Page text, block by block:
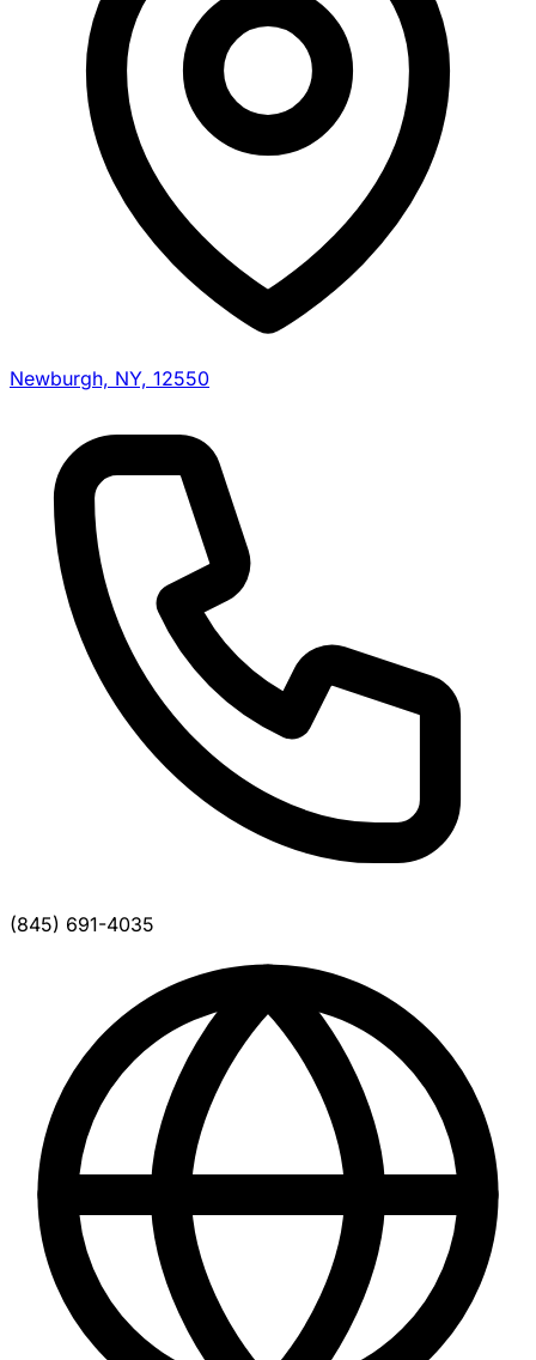
Newburgh, NY, 12550
(845) 691-4035